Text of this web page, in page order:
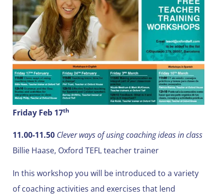
Friday Feb 17th
11.00-11.50 Clever ways of using coaching ideas in class
Billie Haase, Oxford TEFL teacher trainer
In this workshop you will be introduced to a variety
of coaching activities and exercises that lend